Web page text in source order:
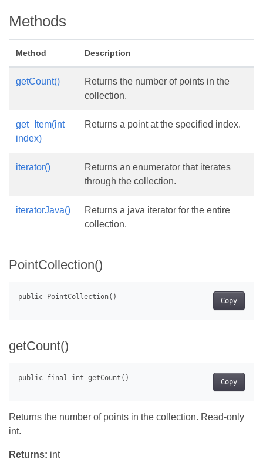
Methods
Method Description
getCount()
Returns the number of points in the
collection.
get_Item(int
index)
Returns a point at the specified index.
iterator()
Returns an enumerator that iterates
through the collection.
iteratorJava()
Returns a java iterator for the entire
collection.
PointCollection()
Copy
getCount()
Copy
Returns the number of points in the collection. Read-only
int.
Returns: int